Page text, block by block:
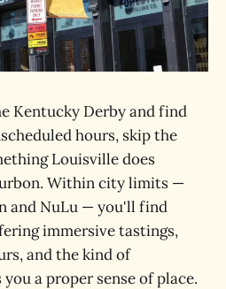
Kentucky Derby and find
hours, skip the
Louisville does
Within city limits —
and NuLu — you'll find
immersive tastings,
and the kind of
a proper sense of place.